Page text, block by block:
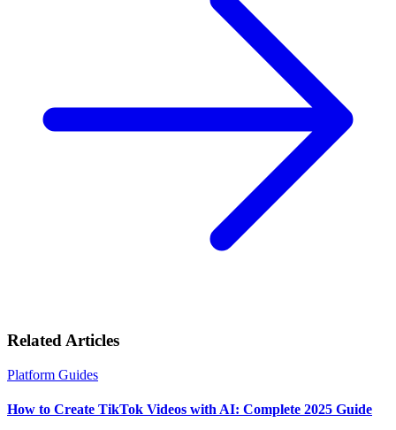
Related Articles
Platform Guides
How to Create TikTok Videos with AI: Complete 2025 Guide